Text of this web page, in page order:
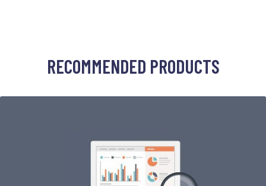
RECOMMENDED PRODUCTS